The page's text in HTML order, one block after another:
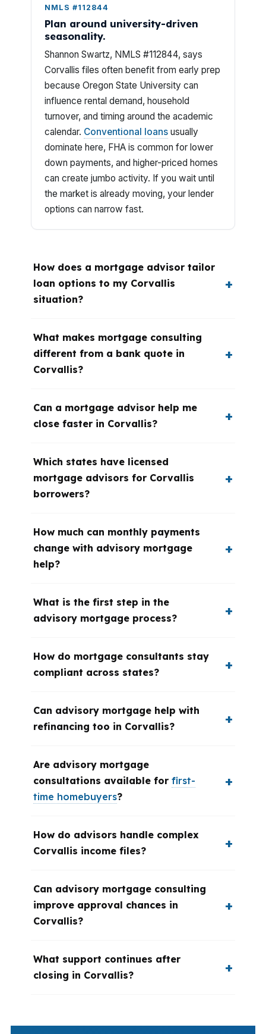
NMLS #112844
Plan around university-driven
seasonality.
Shannon Swartz, NMLS #112844, says
Corvallis files often benefit from early prep
because Oregon State University can
influence rental demand, household
turnover, and timing around the academic
calendar. Conventional loans usually
dominate here, FHA is common for lower
down payments, and higher-priced homes
can create jumbo activity. If you wait until
the market is already moving, your lender
options can narrow fast.
How does a mortgage advisor tailor
loan options to my Corvallis
situation?
What makes mortgage consulting
different from a bank quote in
Corvallis?
Can a mortgage advisor help me
close faster in Corvallis?
Which states have licensed
mortgage advisors for Corvallis
borrowers?
How much can monthly payments
change with advisory mortgage
help?
What is the first step in the
advisory mortgage process?
How do mortgage consultants stay
compliant across states?
Can advisory mortgage help with
refinancing too in Corvallis?
Are advisory mortgage
consultations available for first-
time homebuyers?
How do advisors handle complex
Corvallis income files?
Can advisory mortgage consulting
improve approval chances in
Corvallis?
What support continues after
closing in Corvallis?